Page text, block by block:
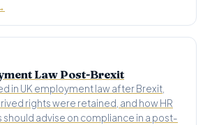
Law Post-Brexit
in UK employment law after Brexit,
rights were retained, and how HR
advise on compliance in a post-